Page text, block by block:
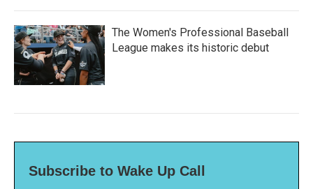
The Women's Professional Baseball
League makes its historic debut
Subscribe to Wake Up Call